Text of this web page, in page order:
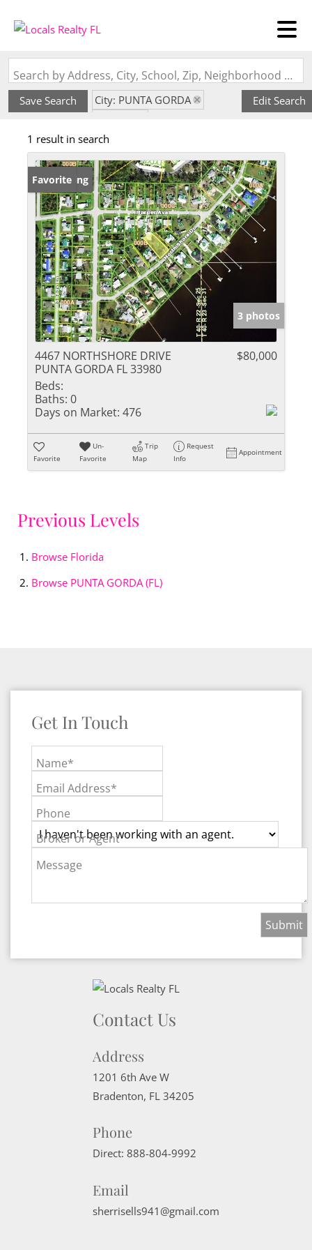
Search by Address, City, School, Zip, Neighborhood or #MLS
Save Search
City: PUNTA GORDA
Subdivision: CHAR SHORES
Edit Search
1 result in search
New Listing
Favorite
3 photos
4467 NORTHSHORE DRIVE
PUNTA GORDA FL 33980
$80,000
Beds:
Baths: 0
Days on Market: 476
Favorite
Un-
Favorite
Trip
Map
Request
Info
Appointment
Previous Levels
Browse Florida
Browse PUNTA GORDA (FL)
Get In Touch
Name*
Email Address*
Phone
Broker or Agent
Message
Contact Us
Address
1201 6th Ave W
Bradenton, FL 34205
Phone
Direct: 888-804-9992
Email
sherrisells941@gmail.com